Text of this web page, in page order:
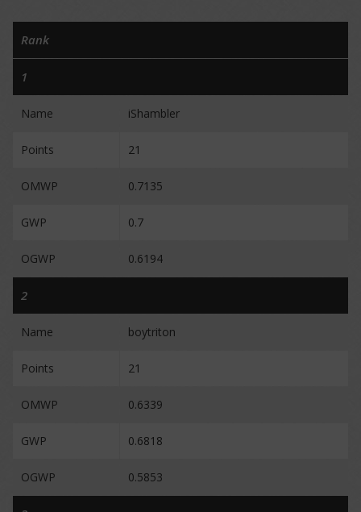
Rank
1
Name iShambler
Points 21
OMWP 0.7135
GWP 0.7
OGWP 0.6194
2
Name boytriton
Points 21
OMWP 0.6339
GWP 0.6818
OGWP 0.5853